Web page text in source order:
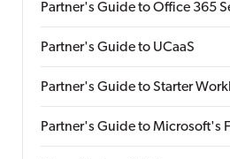
Partner's Guide to Office 365
Partner's Guide to UCaaS
Partner's Guide to Starter
Partner's Guide to Microsoft's